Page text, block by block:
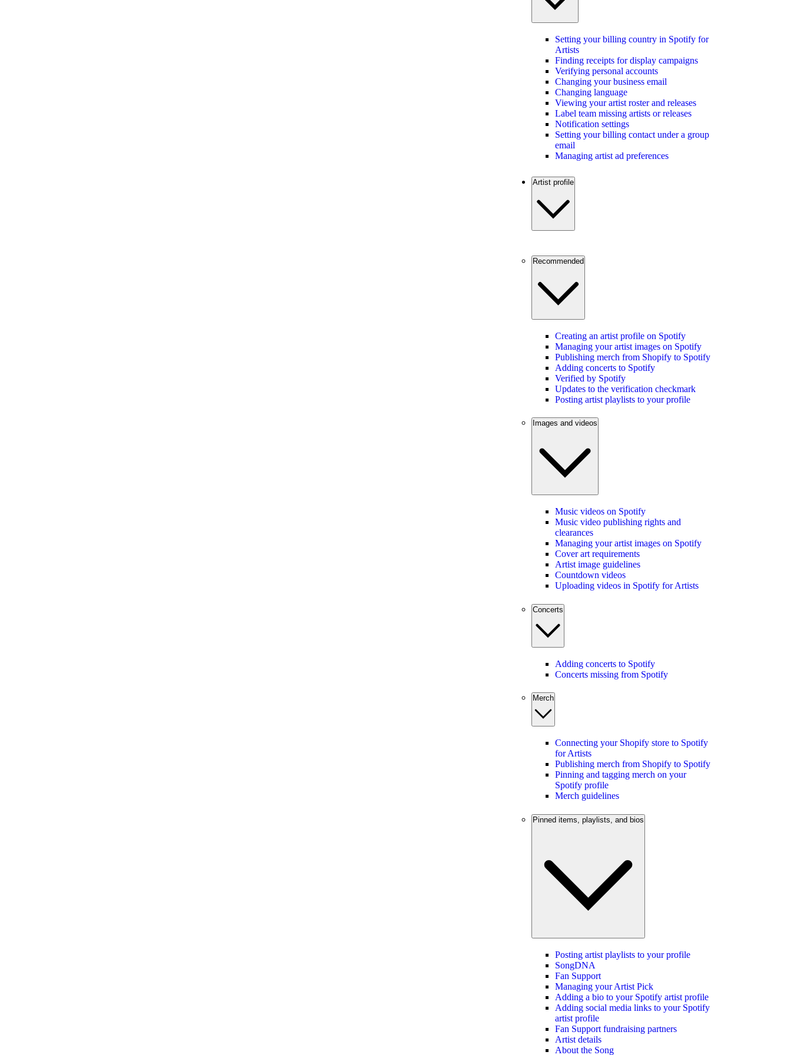
Setting your billing country in Spotify for
Artists
Finding receipts for display campaigns
Verifying personal accounts
Changing your business email
Changing language
Viewing your artist roster and releases
Label team missing artists or releases
Notification settings
Setting your billing contact under a group
email
Managing artist ad preferences
Artist profile
Recommended
Creating an artist profile on Spotify
Managing your artist images on Spotify
Publishing merch from Shopify to Spotify
Adding concerts to Spotify
Verified by Spotify
Updates to the verification checkmark
Posting artist playlists to your profile
Images and videos
Music videos on Spotify
Music video publishing rights and
clearances
Managing your artist images on Spotify
Cover art requirements
Artist image guidelines
Countdown videos
Uploading videos in Spotify for Artists
Concerts
Adding concerts to Spotify
Concerts missing from Spotify
Merch
Connecting your Shopify store to Spotify
for Artists
Publishing merch from Shopify to Spotify
Pinning and tagging merch on your
Spotify profile
Merch guidelines
Pinned items, playlists, and bios
Posting artist playlists to your profile
SongDNA
Fan Support
Managing your Artist Pick
Adding a bio to your Spotify artist profile
Adding social media links to your Spotify
artist profile
Fan Support fundraising partners
Artist details
About the Song